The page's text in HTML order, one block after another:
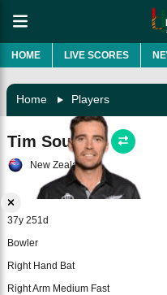
HOME LIVE SCORES
Home Players
Tim Southee
New Zealand
37y 251d
Bowler
Right Hand Bat
Right Arm Medium Fast